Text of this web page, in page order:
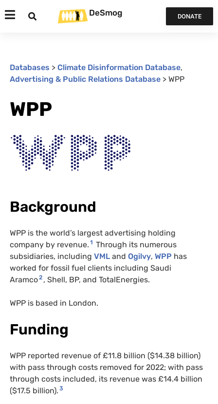
DeSmog DONATE
Databases > Climate Disinformation Database,
Advertising & Public Relations Database > WPP
WPP
Background
WPP is the world’s largest advertising holding
company by revenue. 1 Through its numerous
subsidiaries, including VML and Ogilvy, WPP has
worked for fossil fuel clients including Saudi
Aramco2 , Shell, BP, and TotalEnergies.
WPP is based in London.
Funding
WPP reported revenue of £11.8 billion ($14.38 billion)
with pass through costs removed for 2022; with pass
through costs included, its revenue was £14.4 billion
($17.5 billion). 3